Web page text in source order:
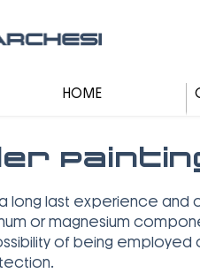
HOME
long last experience
or magnesium
of being